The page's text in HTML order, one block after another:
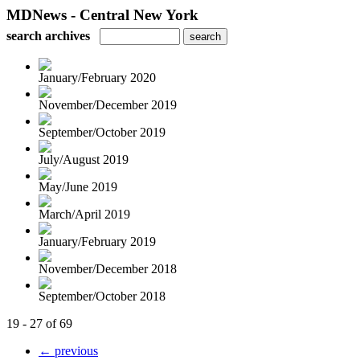
MDNews - Central New York
search archives
January/February 2020
November/December 2019
September/October 2019
July/August 2019
May/June 2019
March/April 2019
January/February 2019
November/December 2018
September/October 2018
19 - 27 of 69
← previous